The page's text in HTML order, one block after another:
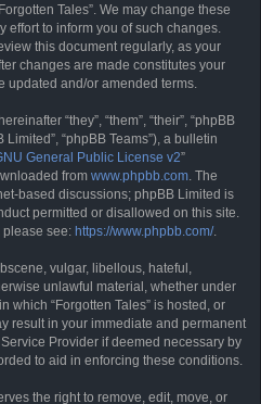
Tales”. We may change these
effort to inform you of such changes.
this document regularly, as your
changes are made constitutes your
updated and/or amended terms.
“they”, “them”, “their”, “phpBB
Limited”, “phpBB Teams”), a bulletin
General Public License v2”
from www.phpbb.com. The
based discussions; phpBB Limited is
permitted or disallowed on this site.
please see: https://www.phpbb.com/.
vulgar, libellous, hateful,
unlawful material, whether under
which “Forgotten Tales” is hosted, or
result in your immediate and permanent
Provider if deemed necessary by
to aid in enforcing these conditions.
the right to remove, edit, move, or